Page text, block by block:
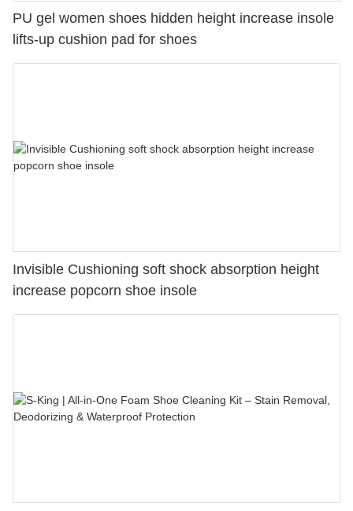
PU gel women shoes hidden height increase insole
lifts-up cushion pad for shoes
Invisible Cushioning soft shock absorption height
increase popcorn shoe insole